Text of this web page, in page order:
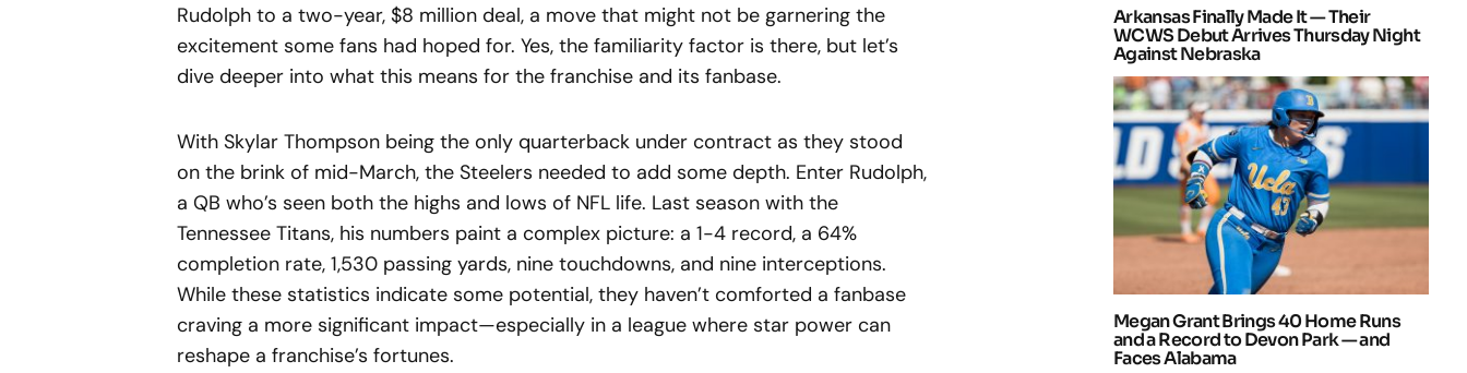
Rudolph to a two-year, $8 million deal, a move that might not be garnering the
excitement some fans had hoped for. Yes, the familiarity factor is there, but let’s
dive deeper into what this means for the franchise and its fanbase.
With Skylar Thompson being the only quarterback under contract as they stood
on the brink of mid-March, the Steelers needed to add some depth. Enter Rudolph,
a QB who’s seen both the highs and lows of NFL life. Last season with the
Tennessee Titans, his numbers paint a complex picture: a 1-4 record, a 64%
completion rate, 1,530 passing yards, nine touchdowns, and nine interceptions.
While these statistics indicate some potential, they haven’t comforted a fanbase
craving a more significant impact—especially in a league where star power can
reshape a franchise’s fortunes.
Arkansas Finally Made It — Their
WCWS Debut Arrives Thursday Night
Against Nebraska
Megan Grant Brings 40 Home Runs
and a Record to Devon Park — and
Faces Alabama